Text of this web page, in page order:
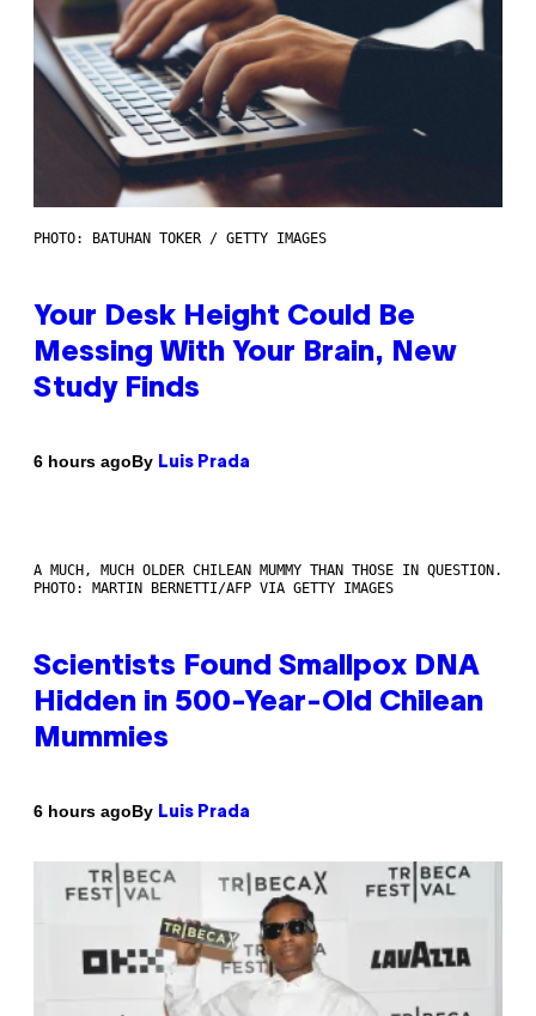
PHOTO: BATUHAN TOKER / GETTY IMAGES
Your Desk Height Could Be
Messing With Your Brain, New
Study Finds
6 hours agoBy Luis Prada
A MUCH, MUCH OLDER CHILEAN MUMMY THAN THOSE IN QUESTION.
PHOTO: MARTIN BERNETTI/AFP VIA GETTY IMAGES
Scientists Found Smallpox DNA
Hidden in 500-Year-Old Chilean
Mummies
6 hours agoBy Luis Prada